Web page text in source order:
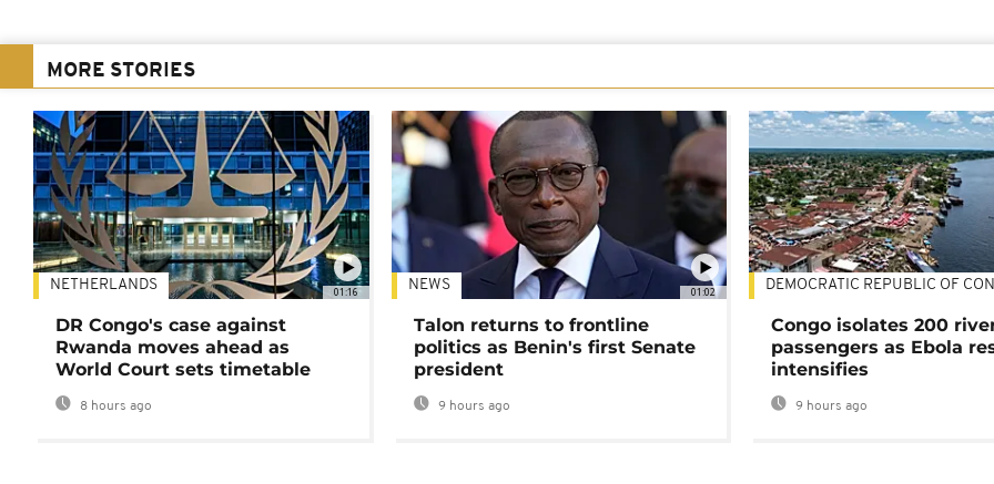
MORE STORIES
01:16
NETHERLANDS
DR Congo's case against
Rwanda moves ahead as
World Court sets timetable
8 hours ago
01:02
NEWS
Talon returns to frontline
politics as Benin's first Senate
president
9 hours ago
DEMOCRATIC REPUBLIC OF
Congo isolates 200
passengers as Ebola
intensifies
9 hours ago